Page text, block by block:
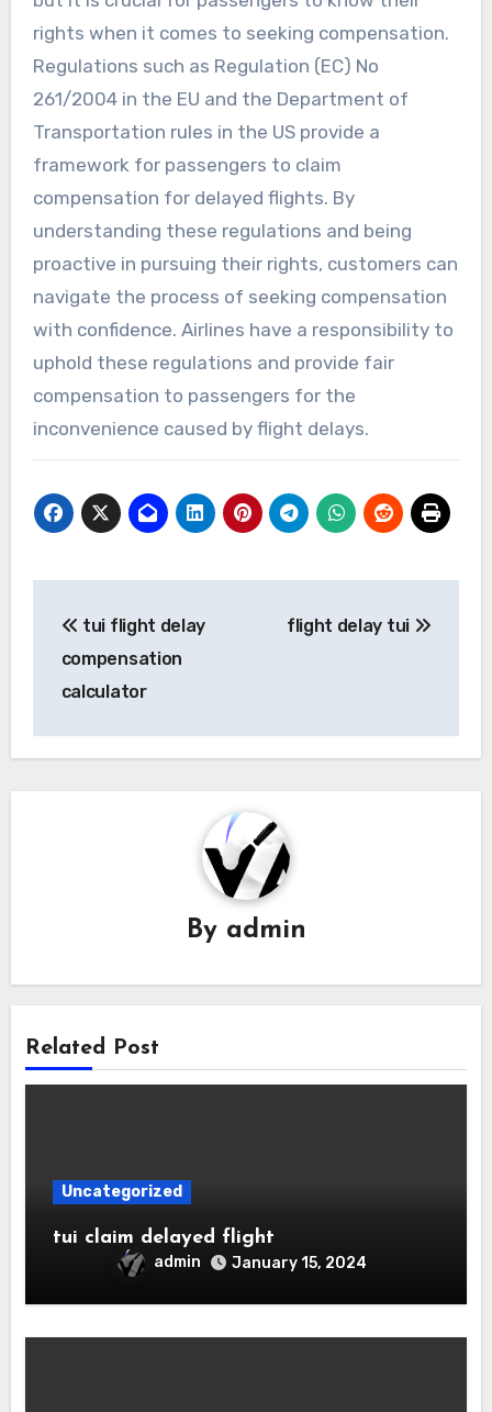
rights when it comes to seeking compensation.
Regulations such as Regulation (EC) No
261/2004 in the EU and the Department of
Transportation rules in the US provide a
framework for passengers to claim
compensation for delayed flights. By
understanding these regulations and being
proactive in pursuing their rights, customers can
navigate the process of seeking compensation
with confidence. Airlines have a responsibility to
uphold these regulations and provide fair
compensation to passengers for the
inconvenience caused by flight delays.
navigation
tui flight delay
compensation
calculator
flight delay tui
By admin
Related Post
Uncategorized
tui claim delayed flight
admin January 15, 2024